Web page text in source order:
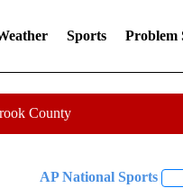
Sports Problem
County
AP National Sports